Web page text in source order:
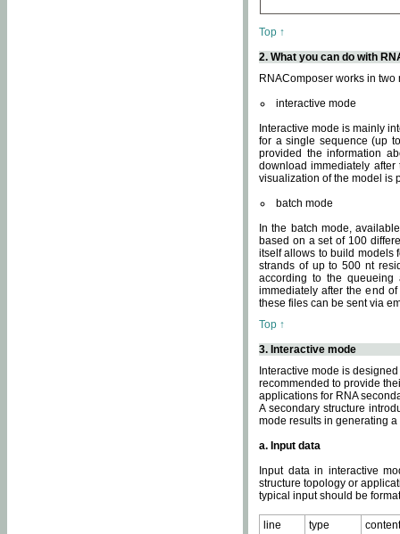
Top ↑
2. What you can do with
RNAComposer works in two
interactive mode
Interactive mode is mainly
for a single sequence (up
provided the information
download immediately
visualization of the model is
batch mode
In the batch mode,
based on a set of 100
itself allows to build models
strands of up to 500 nt
according to the
immediately after the end
these files can be sent via
Top ↑
3. Interactive mode
Interactive mode is
recommended to provide
applications for RNA
A secondary structure
mode results in generating
a. Input data
Input data in interactive
structure topology or
typical input should be
line type